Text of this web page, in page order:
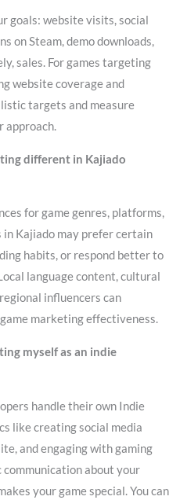
goals: website visits, social
on Steam, demo downloads,
sales. For games targeting
website coverage and
targets and measure
approach.
different in Kajiado
for game genres, platforms,
in Kajiado may prefer certain
habits, or respond better to
language content, cultural
influencers can
marketing effectiveness.
myself as an indie
handle their own Indie
like creating social media
and engaging with gaming
communication about your
your game special. You can